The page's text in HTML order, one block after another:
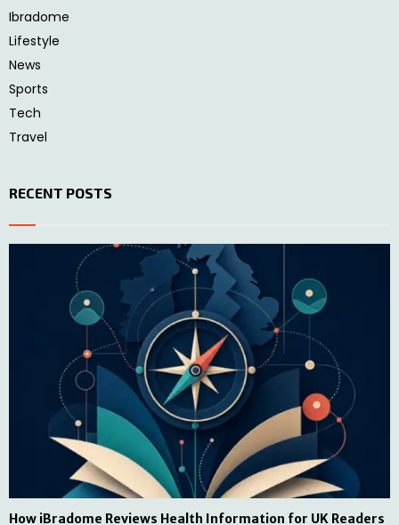
Ibradome
Lifestyle
News
Sports
Tech
Travel
RECENT POSTS
How iBradome Reviews Health Information for UK Readers